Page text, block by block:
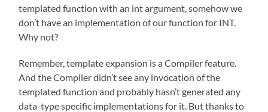
templated function with an int argument, somehow we
don’t have an implementation of our function for INT.
Why not?
Remember, template expansion is a Compiler feature.
And the Compiler didn’t see any invocation of the
templated function and probably hasn’t generated any
data-type specific implementations for it. But thanks to